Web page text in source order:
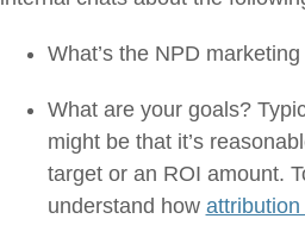
What’s the NPD
What are your goals?
might be that it’s
target or an ROI amount.
understand how